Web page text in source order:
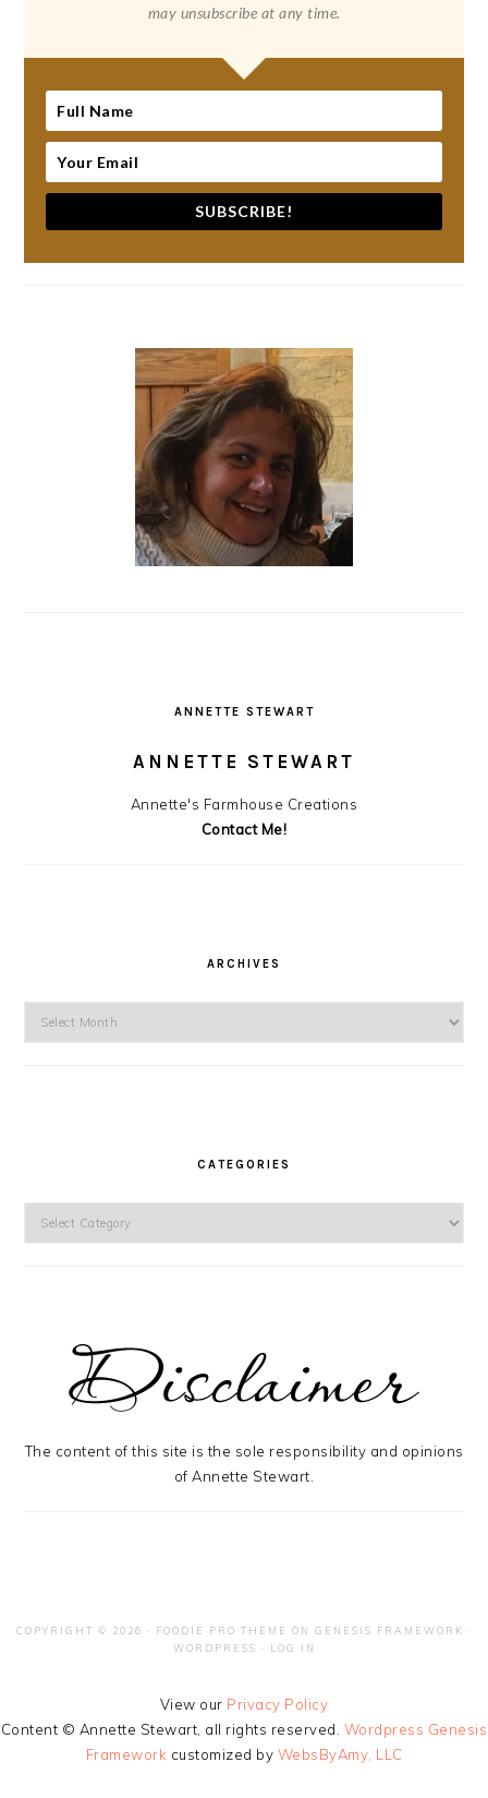
may unsubscribe at any time.
SUBSCRIBE!
ANNETTE STEWART
ANNETTE STEWART
Annette's Farmhouse Creations
Contact Me!
ARCHIVES
CATEGORIES
The content of this site is the sole responsibility and opinions
of Annette Stewart.
COPYRIGHT © 2026 · FOODIE PRO THEME ON GENESIS FRAMEWORK ·
WORDPRESS · LOG IN
View our Privacy Policy
Content © Annette Stewart, all rights reserved. Wordpress Genesis
Framework customized by WebsByAmy, LLC